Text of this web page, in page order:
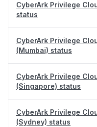
CyberArk Privilege
status
CyberArk Privilege
(Mumbai) status
CyberArk Privilege
(Singapore) status
CyberArk Privilege
(Sydney) status